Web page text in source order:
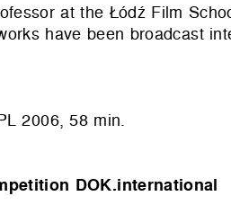
at the Łódź Film
have been broadcast
2006, 58 min.
DOK.international